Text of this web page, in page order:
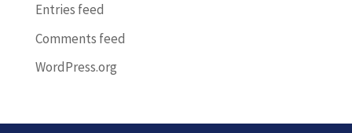
Entries feed
Comments feed
WordPress.org